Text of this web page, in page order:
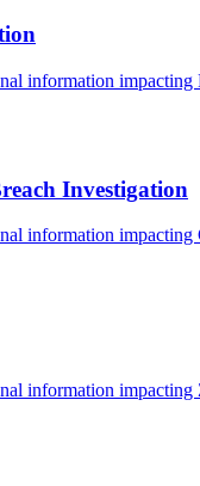
information impacting
Investigation
information impacting
information impacting